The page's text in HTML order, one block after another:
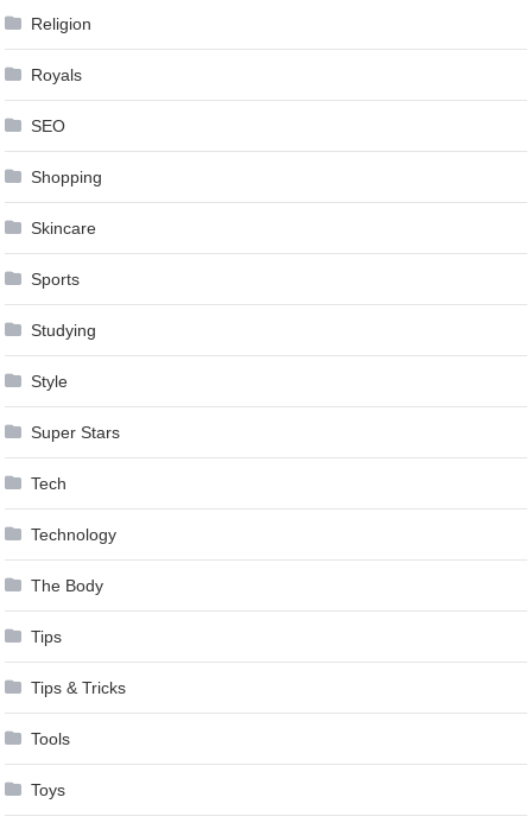
Religion
Royals
SEO
Shopping
Skincare
Sports
Studying
Style
Super Stars
Tech
Technology
The Body
Tips
Tips & Tricks
Tools
Toys